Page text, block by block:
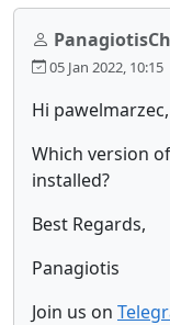
05 Jan 2022, 10:15
Hi pawelmarzec,
Which version
installed?
Best Regards,
Panagiotis
Join us on